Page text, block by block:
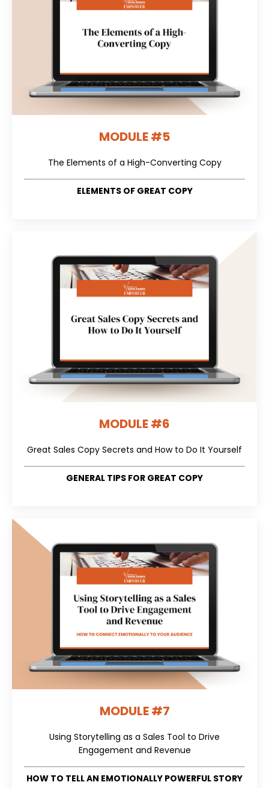
MODULE #5
The Elements of a High-Converting Copy
ELEMENTS OF GREAT COPY
MODULE #6
Great Sales Copy Secrets and How to Do It Yourself
GENERAL TIPS FOR GREAT COPY
MODULE #7
Using Storytelling as a Sales Tool to Drive
Engagement and Revenue
HOW TO TELL AN EMOTIONALLY POWERFUL STORY